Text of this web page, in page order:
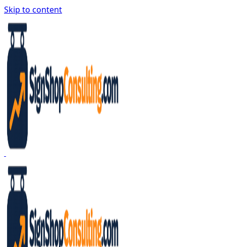
Skip to content
Sign Shop Consulting